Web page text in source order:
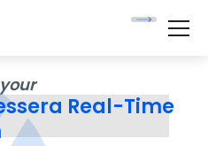
Real-Time